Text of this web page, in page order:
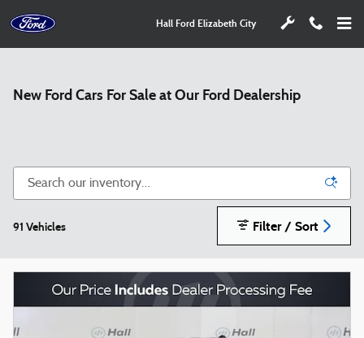
Hall Ford Elizabeth City
New Ford Cars For Sale at Our Ford Dealership
91 Vehicles Filter / Sort